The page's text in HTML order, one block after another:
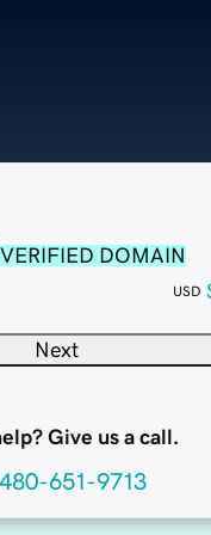
VERIFIED DOMAIN
USD
Next
Give us a call.
651-9713